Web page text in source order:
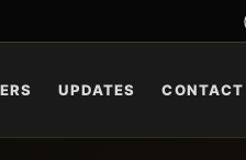
UPDATES CONTACT